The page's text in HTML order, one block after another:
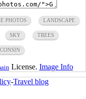
PHOTOS LANDSCAPE
SKY TREES
License. Image Info
-Travel blog